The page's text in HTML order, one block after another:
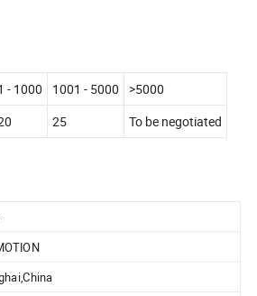
- 1000 1001 - 5000
>5000
25 To be negotiated